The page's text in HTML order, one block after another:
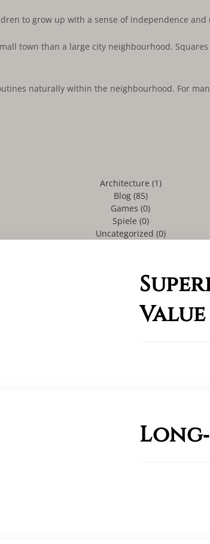
to grow up with a sense of independence
town than a large city neighbourhood.
naturally within the neighbourhood. For
Architecture (1)
Blog(85)
Games (0)
Spiele (0)
Uncategorized (0)
Value